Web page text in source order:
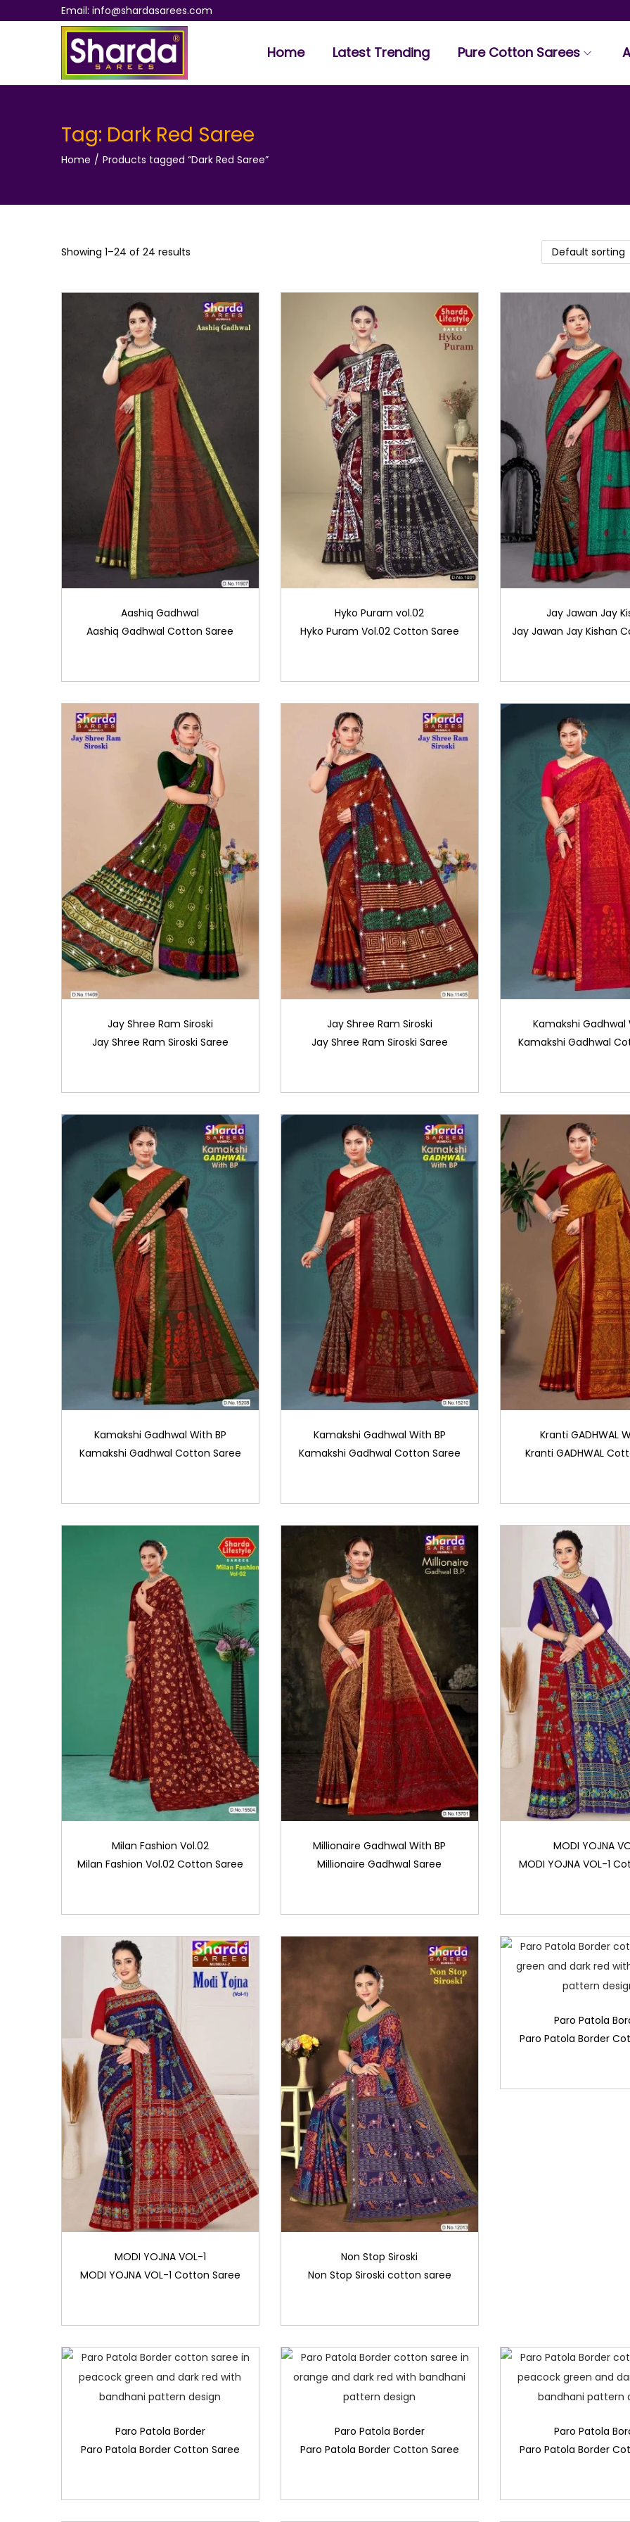
Email: info@shardasarees.com
k
o
g
k
o
e
Home Latest Trending Pure Cotton Sarees
Tag: Dark Red Saree
Home / Products tagged “Dark Red Saree”
Showing 1–24 of 24 results
Aashiq Gadhwal
Aashiq Gadhwal Cotton Saree
Hyko Puram vol.02
Hyko Puram Vol.02 Cotton Saree
Jay Jawan Jay
Jay Jawan Jay Kishan
Jay Shree Ram Siroski
Jay Shree Ram Siroski Saree
Jay Shree Ram Siroski
Jay Shree Ram Siroski Saree
Kamakshi Gadhwal
Kamakshi Gadhwal
Kamakshi Gadhwal With BP
Kamakshi Gadhwal Cotton Saree
Kamakshi Gadhwal With BP
Kamakshi Gadhwal Cotton Saree
Kranti GADHWAL
Kranti GADHWAL
Milan Fashion Vol.02
Milan Fashion Vol.02 Cotton Saree
Millionaire Gadhwal With BP
Millionaire Gadhwal Saree
MODI YOJNA
MODI YOJNA VOL-1
MODI YOJNA VOL-1
MODI YOJNA VOL-1 Cotton Saree
Non Stop Siroski
Non Stop Siroski cotton saree
Paro Patola
Paro Patola Border
Paro Patola Border
Paro Patola Border Cotton Saree
Paro Patola Border
Paro Patola Border Cotton Saree
Paro Patola
Paro Patola Border